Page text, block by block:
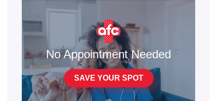
No Appointment Needed
SAVE YOUR SPOT